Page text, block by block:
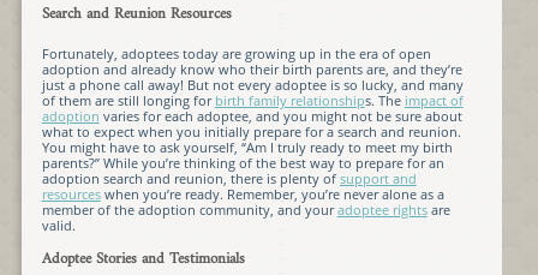
Search and Reunion Resources
Fortunately, adoptees today are growing up in the era of open
adoption and already know who their birth parents are, and they’re
just a phone call away! But not every adoptee is so lucky, and many
of them are still longing for birth family relationships. The impact of
adoption varies for each adoptee, and you might not be sure about
what to expect when you initially prepare for a search and reunion.
You might have to ask yourself, “Am I truly ready to meet my birth
parents?” While you’re thinking of the best way to prepare for an
adoption search and reunion, there is plenty of support and
resourceswhen you’re ready. Remember, you’re never alone as a
member of the adoption community, and youradoptee rightsare
valid.
Adoptee Stories and Testimonials